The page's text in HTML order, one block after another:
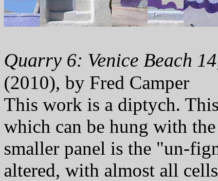
Quarry 6: Venice Beach
(2010), by Fred Camper
This work is a diptych.
which can be hung with
smaller panel is the "un-
altered, with almost all